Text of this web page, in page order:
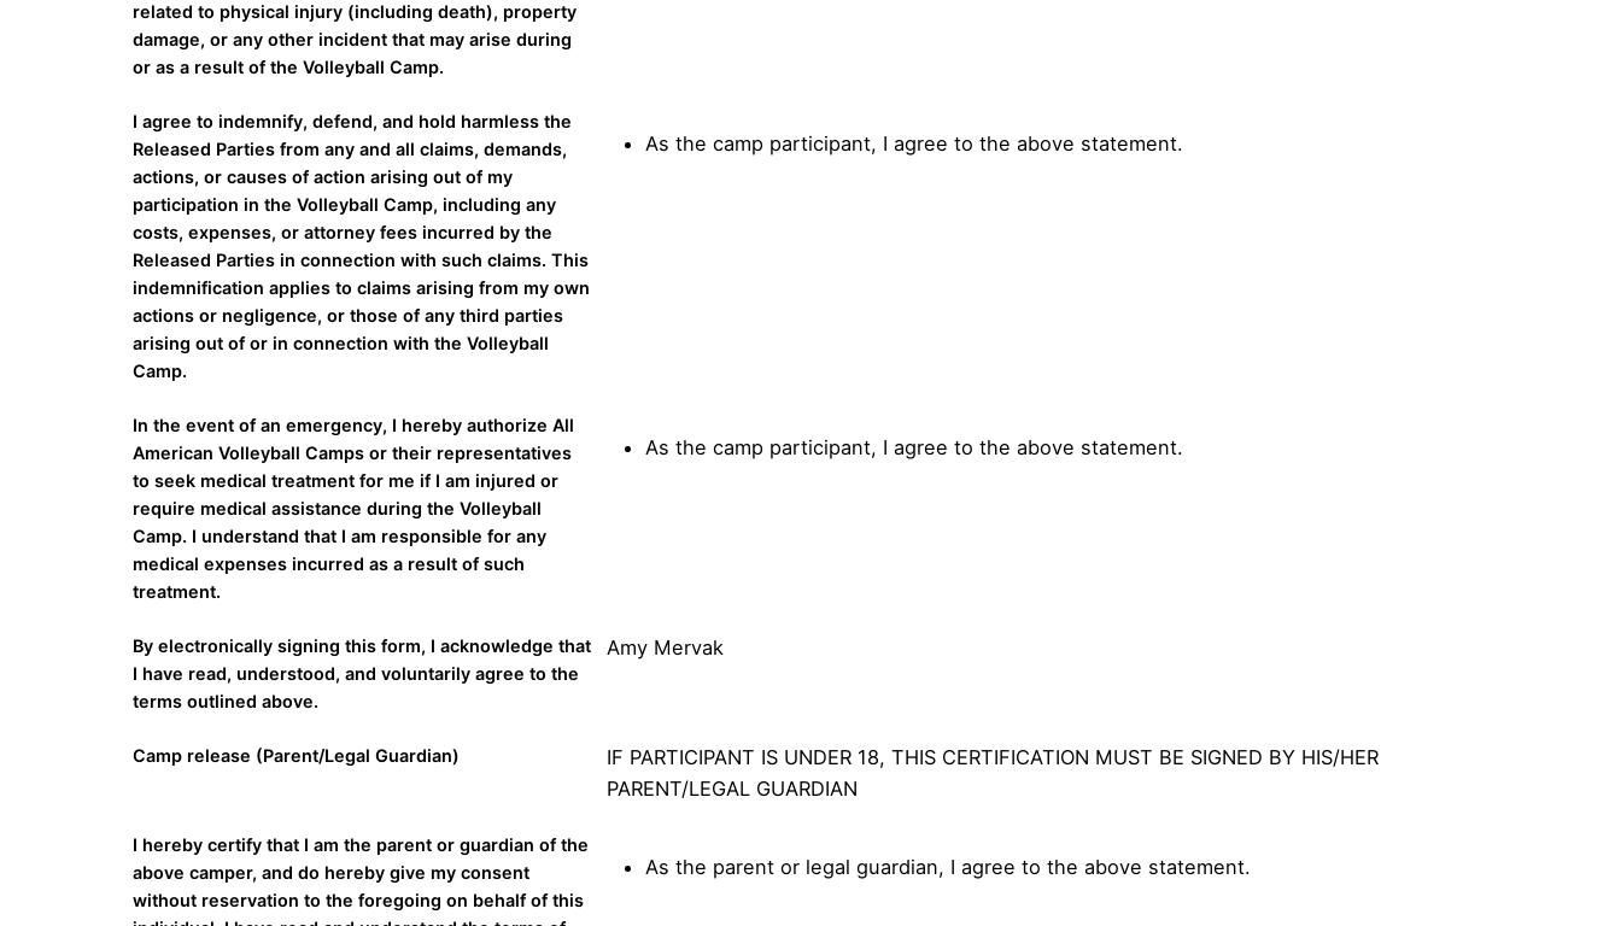
related to physical injury (including death), property
damage, or any other incident that may arise during
or as a result of the Volleyball Camp.
I agree to indemnify, defend, and hold harmless the
Released Parties from any and all claims, demands,
actions, or causes of action arising out of my
participation in the Volleyball Camp, including any
costs, expenses, or attorney fees incurred by the
Released Parties in connection with such claims. This
indemnification applies to claims arising from my own
actions or negligence, or those of any third parties
arising out of or in connection with the Volleyball
Camp.
As the camp participant, I agree to the above statement.
In the event of an emergency, I hereby authorize All
American Volleyball Camps or their representatives
to seek medical treatment for me if I am injured or
require medical assistance during the Volleyball
Camp. I understand that I am responsible for any
medical expenses incurred as a result of such
treatment.
As the camp participant, I agree to the above statement.
By electronically signing this form, I acknowledge that
I have read, understood, and voluntarily agree to the
terms outlined above.
Amy Mervak
Camp release (Parent/Legal Guardian)
IF PARTICIPANT IS UNDER 18, THIS CERTIFICATION MUST BE SIGNED BY HIS/HER
PARENT/LEGAL GUARDIAN
I hereby certify that I am the parent or guardian of the
above camper, and do hereby give my consent
without reservation to the foregoing on behalf of this
As the parent or legal guardian, I agree to the above statement.